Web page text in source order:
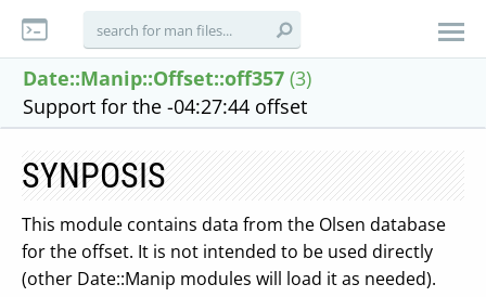
Date::Manip::Offset::off357 (3)
Support for the -04:27:44 offset
SYNPOSIS
This module contains data from the Olsen database
for the offset. It is not intended to be used directly
(other Date::Manip modules will load it as needed).